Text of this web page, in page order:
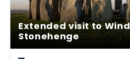
Extended visit to
Stonehenge